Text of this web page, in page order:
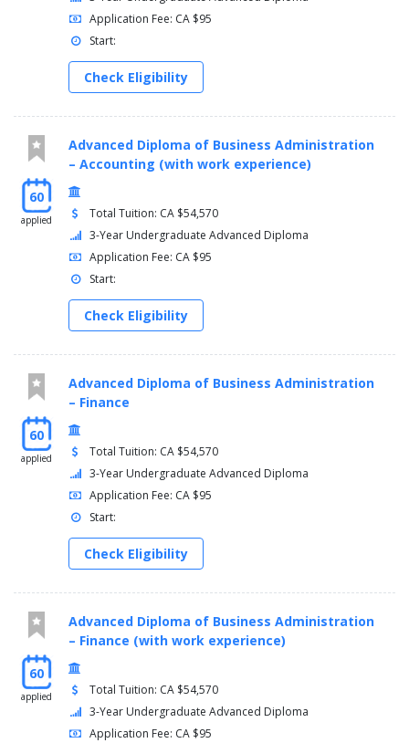
Application Fee: CA $95
Start:
Check Eligibility
60
applied
Advanced Diploma of Business Administration
– Accounting (with work experience)
Total Tuition: CA $54,570
3-Year Undergraduate Advanced Diploma
Application Fee: CA $95
Start:
Check Eligibility
60
applied
Advanced Diploma of Business Administration
– Finance
Total Tuition: CA $54,570
3-Year Undergraduate Advanced Diploma
Application Fee: CA $95
Start:
Check Eligibility
60
applied
Advanced Diploma of Business Administration
– Finance (with work experience)
Total Tuition: CA $54,570
3-Year Undergraduate Advanced Diploma
Application Fee: CA $95